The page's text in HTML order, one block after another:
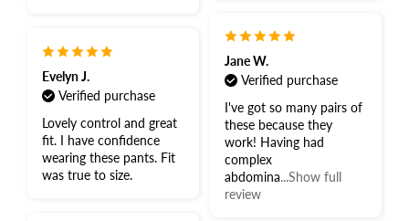
Jane W.
Verified purchase
I've got so many pairs of
these because they
work! Having had
complex
abdomina...Show full
review
Evelyn J.
Verified purchase
Lovely control and great
fit. I have confidence
wearing these pants. Fit
was true to size.